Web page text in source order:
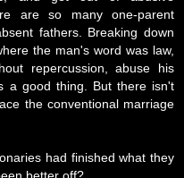
are so many one-parent
fathers. Breaking down
the man's word was law,
repercussion, abuse his
a good thing. But there isn't
the conventional marriage
had finished what they